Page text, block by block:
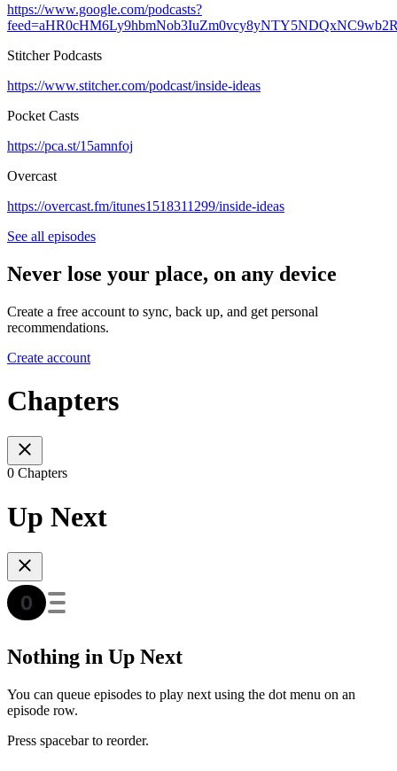
https://www.google.com/podcasts?
Stitcher Podcasts
https://www.stitcher.com/podcast/inside-ideas
Pocket Casts
https://pca.st/15amnfoj
Overcast
https://overcast.fm/itunes1518311299/inside-ideas
See all episodes
Never lose your place, on any device
Create a free account to sync, back up, and get personal
recommendations.
Create account
Chapters
0 Chapters
Up Next
Nothing in Up Next
You can queue episodes to play next using the dot menu on an
episode row.
Press spacebar to reorder.